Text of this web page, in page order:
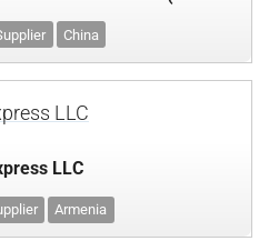
China
LLC
LLC
Armenia